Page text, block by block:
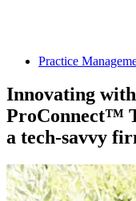
Practice
Innovating
ProConnect™
a tech-savvy